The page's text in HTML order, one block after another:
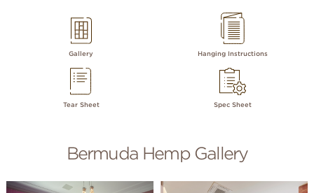
Gallery Hanging Instructions
Tear Sheet Spec Sheet
Bermuda Hemp Gallery